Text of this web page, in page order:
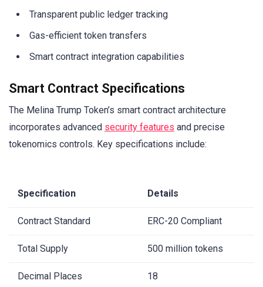
Transparent public ledger tracking
Gas-efficient token transfers
Smart contract integration capabilities
Smart Contract Specifications
The Melina Trump Token’s smart contract architecture
incorporates advanced security features and precise
tokenomics controls. Key specifications include:
Specification Details
Contract Standard ERC-20 Compliant
Total Supply 500 million tokens
Decimal Places 18